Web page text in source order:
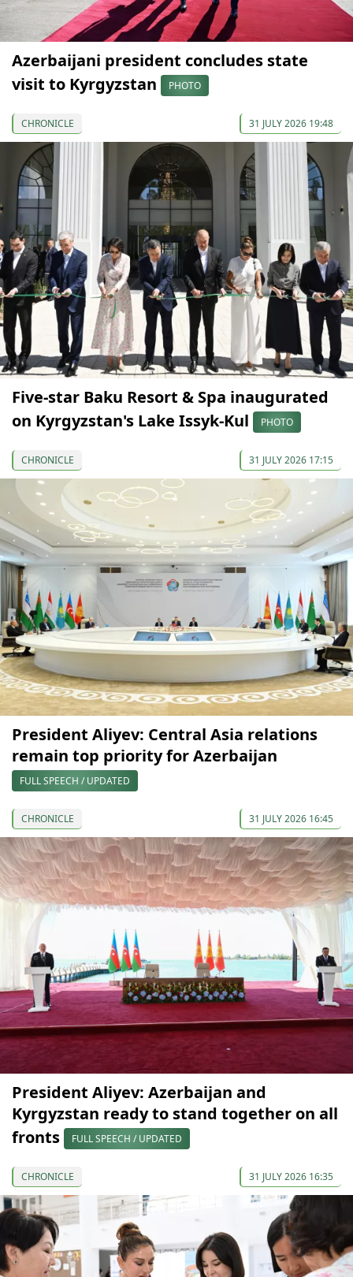
Azerbaijani president concludes state
visit to Kyrgyzstan
PHOTO
CHRONICLE 31 JULY 2026 19:48
Five-star Baku Resort & Spa inaugurated
on Kyrgyzstan's Lake Issyk-Kul
PHOTO
CHRONICLE 31 JULY 2026 17:15
President Aliyev: Central Asia relations
remain top priority for Azerbaijan
FULL SPEECH / UPDATED
CHRONICLE 31 JULY 2026 16:45
President Aliyev: Azerbaijan and
Kyrgyzstan ready to stand together on all
fronts
FULL SPEECH / UPDATED
CHRONICLE 31 JULY 2026 16:35